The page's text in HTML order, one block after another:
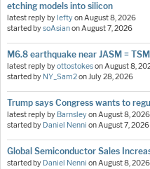
etching models into silicon
latest reply by leftyonAugust 8, 2026
started bysoAsianonAugust 7, 2026
M6.8 earthquake near JASM =
latest reply byottostokesonAugust 8,
started by NY_Sam2onJuly 28, 2026
Trump says Congress wants to
latest reply by BarnsleyonAugust 8, 2026
started by Daniel Nenni onAugust 7, 2026
Global Semiconductor Sales
started by Daniel Nenni onAugust 8, 2026